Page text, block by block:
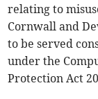
relating to
Cornwall and
to be served
under the
Protection Act